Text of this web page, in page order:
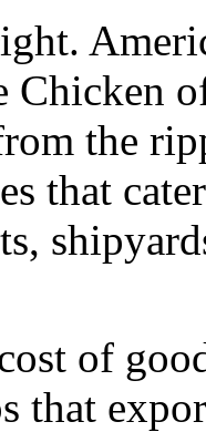
Chicken
the
that
of
that